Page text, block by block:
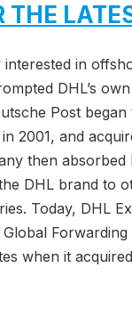
THE
in
DHL’s
Post
2001, and
then absorbed
DHL brand to
Today, DHL
when it